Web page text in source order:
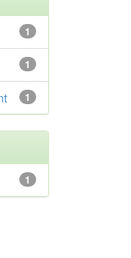
1
1
1
1